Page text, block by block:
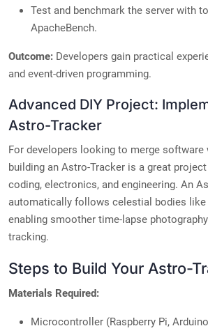
Test and benchmark the server with
ApacheBench.
Outcome: Developers gain practical
and event-driven programming.
Advanced DIY Project:
Astro-Tracker
For developers looking to merge software
building an Astro-Tracker is a great
coding, electronics, and engineering. An
automatically follows celestial bodies like
enabling smoother time-lapse
tracking.
Steps to Build Your Astro-
Materials Required:
Microcontroller (Raspberry Pi,